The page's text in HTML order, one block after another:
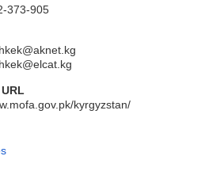
373-905
kyrgyzstan/